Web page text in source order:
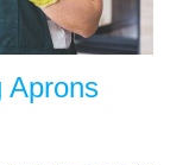
Aprons